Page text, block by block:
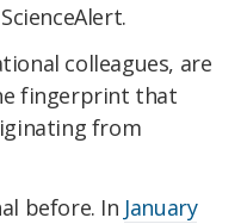
colleagues, are
fingerprint that
from
before. In January